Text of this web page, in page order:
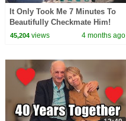
It Only Took Me 7 Minutes To
Beautifully Checkmate Him!
45,204views 4 months ago